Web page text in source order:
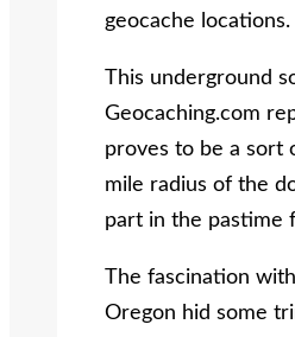
geocache locations.
This underground
Geocaching.com
proves to be a sort
mile radius of the
part in the pastime
The fascination
Oregon hid some